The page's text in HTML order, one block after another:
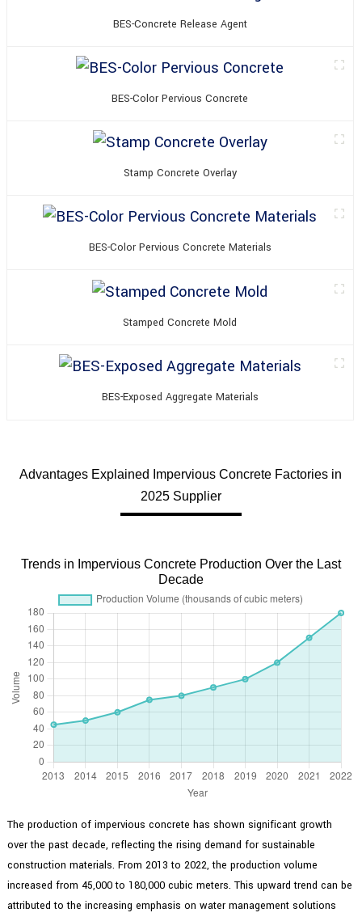
BES-Concrete Release Agent
BES-Color Pervious Concrete
Stamp Concrete Overlay
BES-Color Pervious Concrete Materials
Stamped Concrete Mold
BES-Exposed Aggregate Materials
Advantages Explained Impervious Concrete Factories in
2025 Supplier
Trends in Impervious Concrete Production Over the Last
Decade
The production of impervious concrete has shown significant growth
over the past decade, reflecting the rising demand for sustainable
construction materials. From 2013 to 2022, the production volume
increased from 45,000 to 180,000 cubic meters. This upward trend can be
attributed to the increasing emphasis on water management solutions